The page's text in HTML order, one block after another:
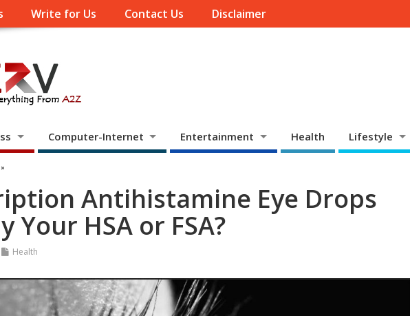
Write for Us Contact Us Disclaimer
Computer-Internet Entertainment Health Lifestyle
Antihistamine Eye Drops
Your HSA or FSA?
Health